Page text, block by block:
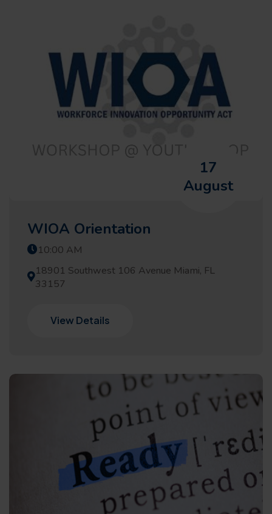
17
August
WIOA Orientation
10:00 AM
18901 Southwest 106 Avenue Miami, FL
33157
View Details